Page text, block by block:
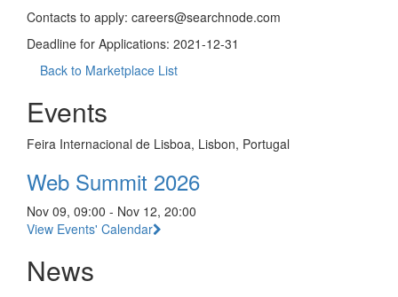
Contacts to apply: careers@searchnode.com
Deadline for Applications: 2021-12-31
Back to Marketplace List
Events
Feira Internacional de Lisboa, Lisbon, Portugal
Web Summit 2026
Nov 09, 09:00 - Nov 12, 20:00
View Events' Calendar
News